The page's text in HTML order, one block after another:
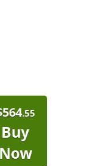
564.55
Buy
Now